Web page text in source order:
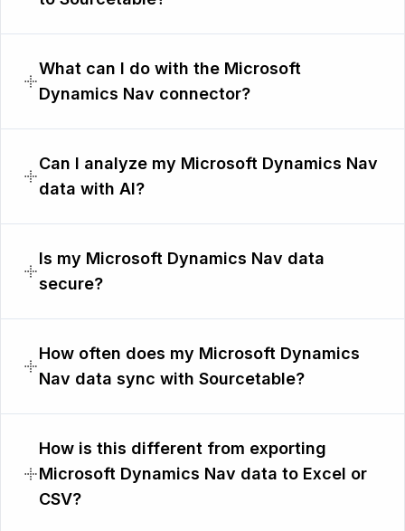
What can I do with the Microsoft
Dynamics Nav connector?
Can I analyze my Microsoft Dynamics Nav
data with AI?
Is my Microsoft Dynamics Nav data
secure?
How often does my Microsoft Dynamics
Nav data sync with Sourcetable?
How is this different from exporting
Microsoft Dynamics Nav data to Excel or
CSV?